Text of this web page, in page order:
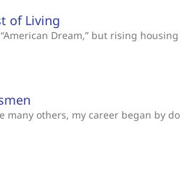
of Living
Dream,” but rising
many others, my career began by